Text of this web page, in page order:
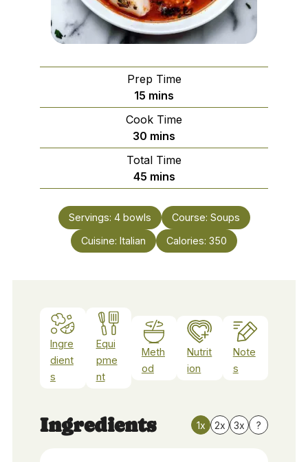
Prep Time
15 minutes
mins
Cook Time
30 minutes
mins
Total Time
45minutes
mins
Servings: 4 bowls Course: Soups
Cuisine: Italian Calories: 350
Ingre
dient
s
Equi
pme
nt
Meth
od
Nutrit
ion
Note
s
Ingredients 1x 2x 3x ?